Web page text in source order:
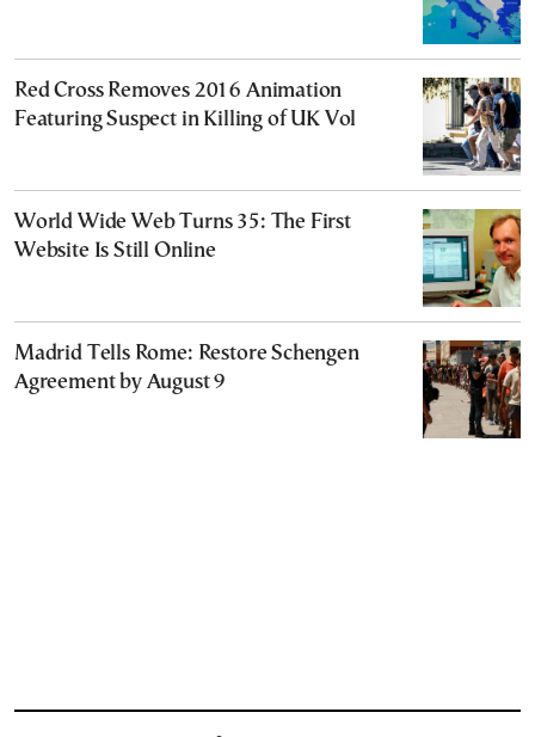
Red Cross Removes 2016 Animation
Featuring Suspect in Killing of UK Vol
World Wide Web Turns 35: The First
Website Is Still Online
Madrid Tells Rome: Restore Schengen
Agreement by August 9